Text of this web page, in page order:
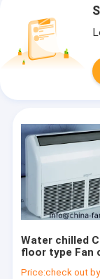
Water chilled
floor type Fan
Price:check out by mail to